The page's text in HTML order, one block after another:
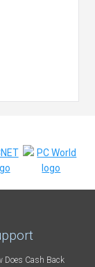
Does Cash Back